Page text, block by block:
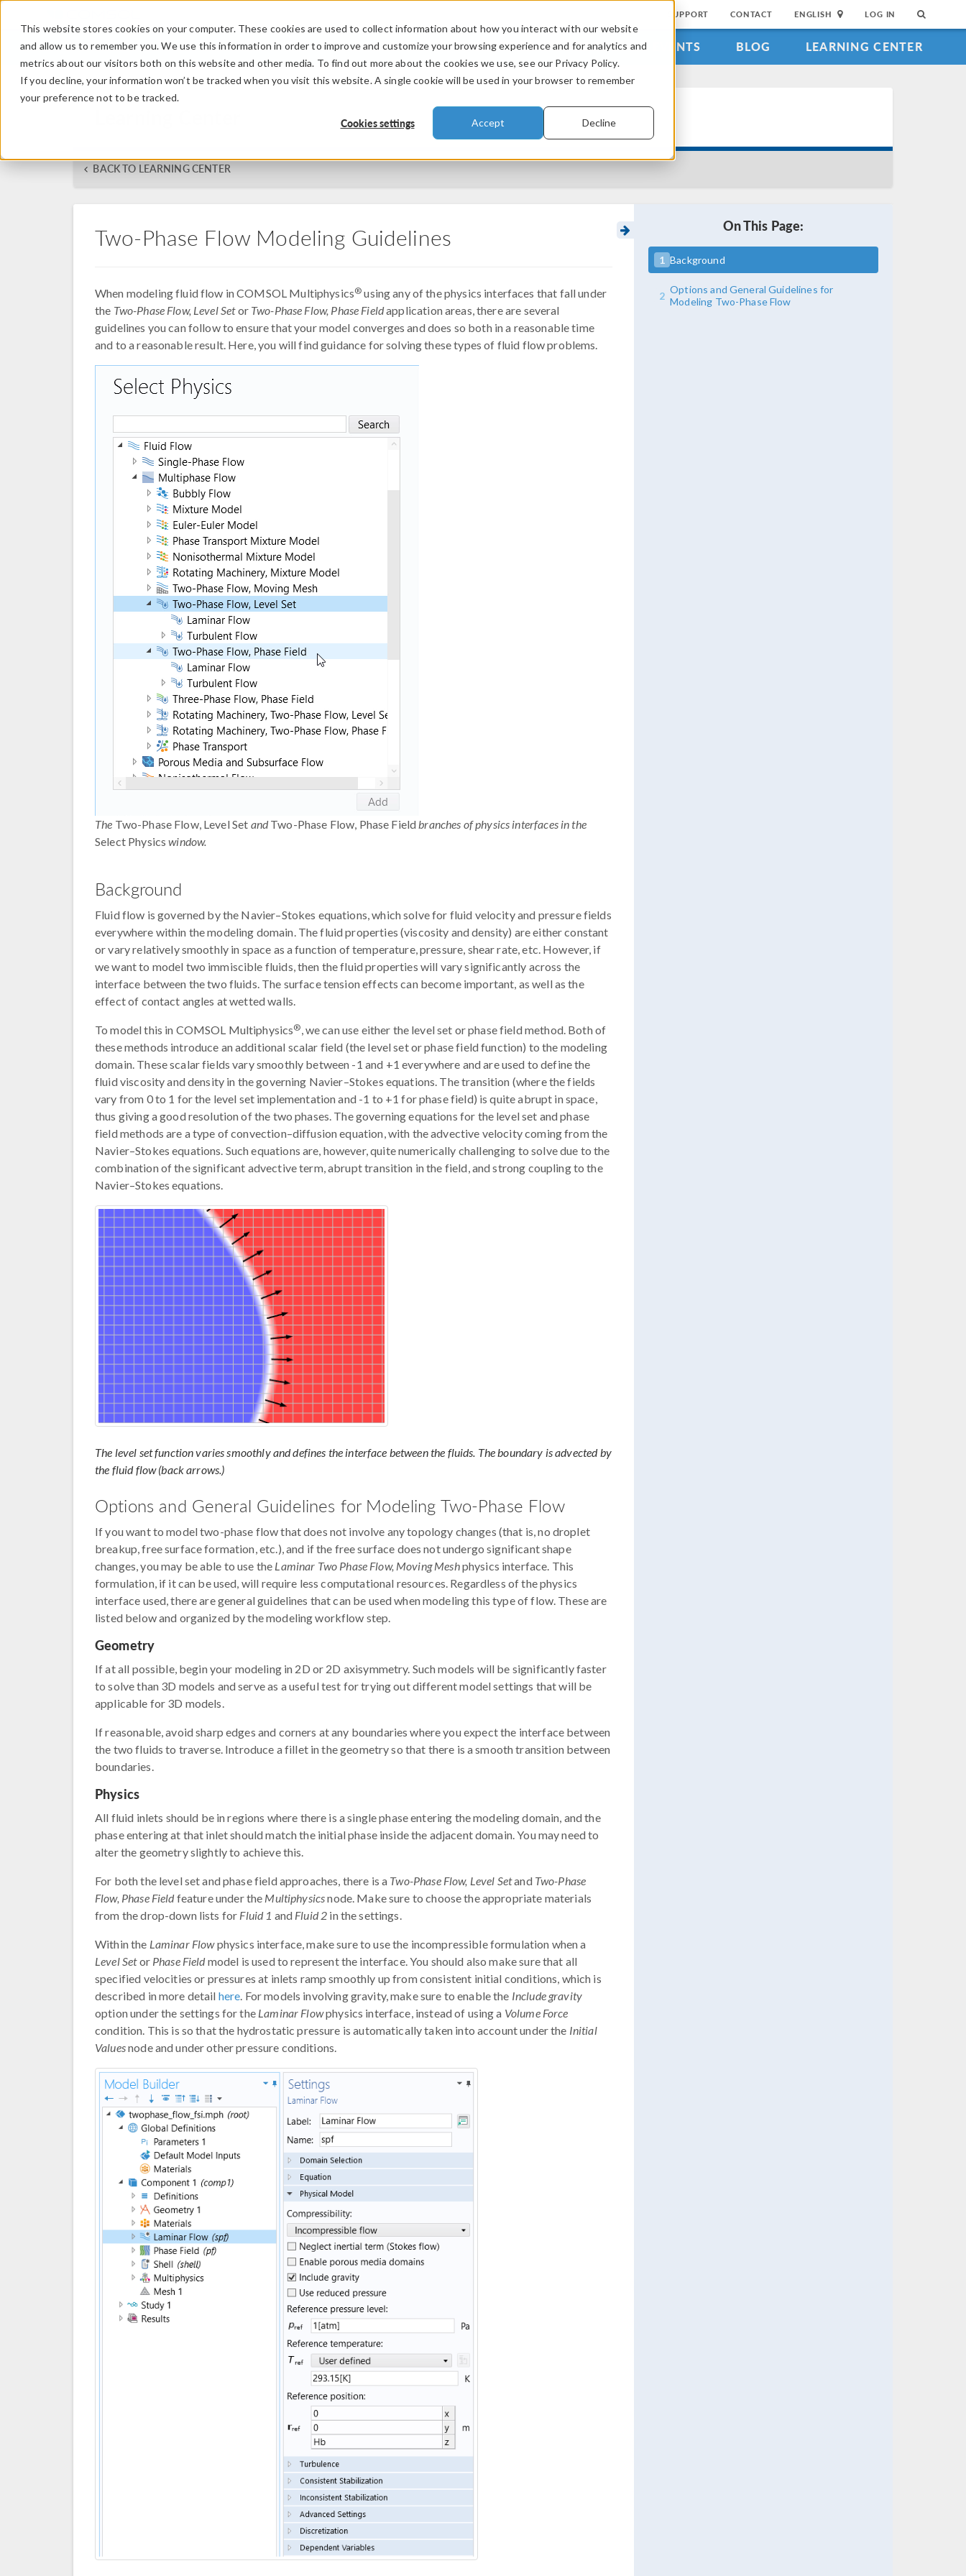
This website stores cookies on your computer. These cookies are used to collect information about how you interact with our website
and allow us to remember you. We use this information in order to improve and customize your browsing experience and for analytics and
metrics about our visitors both on this website and other media. To find out more about the cookies we use, see our Privacy Policy.
If you decline, your information won’t be tracked when you visit this website. A single cookie will be used in your browser to remember
your preference not to be tracked.
Cookies settings Accept Decline
SUPPORT CONTACT ENGLISH LOG IN
PRODUCTS INDUSTRIES VIDEOS EVENTS BLOG LEARNING CENTER
BACK TO LEARNING CENTER
Two-Phase Flow Modeling Guidelines
When modeling fluid flow in COMSOL Multiphysics® using any of the physics interfaces that fall under
the Two-Phase Flow, Level Setor Two-Phase Flow, Phase Fieldapplication areas, there are several
guidelines you can follow to ensure that your model converges and does so both in a reasonable time
and to a reasonable result. Here, you will find guidance for solving these types of fluid flow problems.
The Two-Phase Flow, Level Set andTwo-Phase Flow, Phase Fieldbranches of physics interfaces in the
Select Physicswindow.
Background
Fluid flow is governed by the Navier–Stokes equations, which solve for fluid velocity and pressure fields
everywhere within the modeling domain. The fluid properties (viscosity and density) are either constant
or vary relatively smoothly in space as a function of temperature, pressure, shear rate, etc. However, if
we want to model two immiscible fluids, then the fluid properties will vary significantly across the
interface between the two fluids. The surface tension effects can become important, as well as the
effect of contact angles at wetted walls.
To model this in COMSOL Multiphysics®, we can use either the level set or phase field method. Both of
these methods introduce an additional scalar field (the level set or phase field function) to the modeling
domain. These scalar fields vary smoothly between -1 and +1 everywhere and are used to define the
fluid viscosity and density in the governing Navier–Stokes equations. The transition (where the fields
vary from 0 to 1 for the level set implementation and -1 to +1 for phase field) is quite abrupt in space,
thus giving a good resolution of the two phases. The governing equations for the level set and phase
field methods are a type of convection–diffusion equation, with the advective velocity coming from the
Navier–Stokes equations. Such equations are, however, quite numerically challenging to solve due to the
combination of the significant advective term, abrupt transition in the field, and strong coupling to the
Navier–Stokes equations.
The level set function varies smoothly and defines the interface between the fluids. The boundary is advected by
the fluid flow (back arrows.)
Options and General Guidelines for Modeling Two-Phase Flow
If you want to model two-phase flow that does not involve any topology changes (that is, no droplet
breakup, free surface formation, etc.), and if the free surface does not undergo significant shape
changes, you may be able to use the Laminar Two Phase Flow, Moving Meshphysics interface. This
formulation, if it can be used, will require less computational resources. Regardless of the physics
interface used, there are general guidelines that can be used when modeling this type of flow. These are
listed below and organized by the modeling workflow step.
Geometry
If at all possible, begin your modeling in 2D or 2D axisymmetry. Such models will be significantly faster
to solve than 3D models and serve as a useful test for trying out different model settings that will be
applicable for 3D models.
If reasonable, avoid sharp edges and corners at any boundaries where you expect the interface between
the two fluids to traverse. Introduce a fillet in the geometry so that there is a smooth transition between
boundaries.
Physics
All fluid inlets should be in regions where there is a single phase entering the modeling domain, and the
phase entering at that inlet should match the initial phase inside the adjacent domain. You may need to
alter the geometry slightly to achieve this.
For both the level set and phase field approaches, there is a Two-Phase Flow, Level Setand Two-Phase
Flow, Phase Fieldfeature under the Multiphysicsnode. Make sure to choose the appropriate materials
from the drop-down lists for Fluid 1 and Fluid 2 in the settings.
Within the Laminar Flowphysics interface, make sure to use the incompressible formulation when a
Level Setor Phase Fieldmodel is used to represent the interface. You should also make sure that all
specified velocities or pressures at inlets ramp smoothly up from consistent initial conditions, which is
described in more detail here. For models involving gravity, make sure to enable the Include gravity
option under the settings for the Laminar Flowphysics interface, instead of using a Volume Force
condition. This is so that the hydrostatic pressure is automatically taken into account under the Initial
Valuesnode and under other pressure conditions.
On This Page:
1 Background
2 Options and General Guidelines for
Modeling Two-Phase Flow